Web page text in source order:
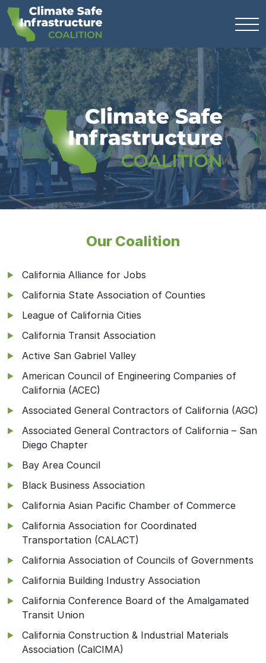
Our Coalition
California Alliance for Jobs
California State Association of Counties
League of California Cities
California Transit Association
Active San Gabriel Valley
American Council of Engineering Companies of
California (ACEC)
Associated General Contractors of California (AGC)
Associated General Contractors of California – San
Diego Chapter
Bay Area Council
Black Business Association
California Asian Pacific Chamber of Commerce
California Association for Coordinated
Transportation (CALACT)
California Association of Councils of Governments
California Building Industry Association
California Conference Board of the Amalgamated
Transit Union
California Construction & Industrial Materials
Association (CalCIMA)